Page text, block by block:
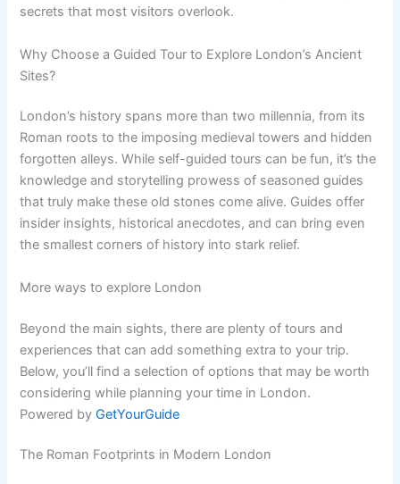
secrets that most visitors overlook.
Why Choose a Guided Tour to Explore London’s Ancient
Sites?
London’s history spans more than two millennia, from its
Roman roots to the imposing medieval towers and hidden
forgotten alleys. While self-guided tours can be fun, it’s the
knowledge and storytelling prowess of seasoned guides
that truly make these old stones come alive. Guides offer
insider insights, historical anecdotes, and can bring even
the smallest corners of history into stark relief.
More ways to explore London
Beyond the main sights, there are plenty of tours and
experiences that can add something extra to your trip.
Below, you’ll find a selection of options that may be worth
considering while planning your time in London.
Powered byGetYourGuide
The Roman Footprints in Modern London